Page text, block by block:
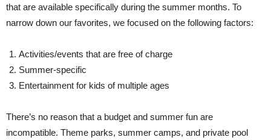
that are available specifically during the summer months. To
narrow down our favorites, we focused on the following factors:
Activities/events that are free of charge
Summer-specific
Entertainment for kids of multiple ages
There’s no reason that a budget and summer fun are
incompatible. Theme parks, summer camps, and private pool